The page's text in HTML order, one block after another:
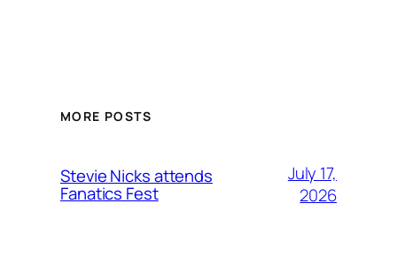
MORE POSTS
Stevie Nicks attends
Fanatics Fest
July 17,
2026